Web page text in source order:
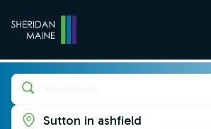
Sutton in ashfield